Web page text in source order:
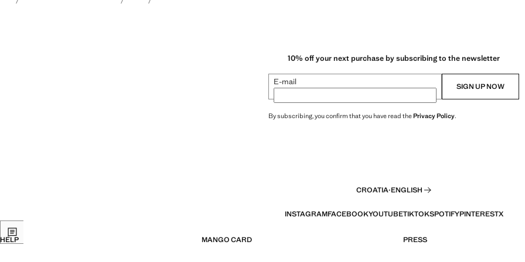
10% off your next purchase by subscribing to the newsletter
E-mail SIGN UP NOW
By subscribing, you confirm that you have read thePrivacy Policy.
CROATIA·ENGLISH
INSTAGRAMFACEBOOKYOUTUBETIKTOKSPOTIFYPINTERESTX
HELP MANGO CARD PRESS